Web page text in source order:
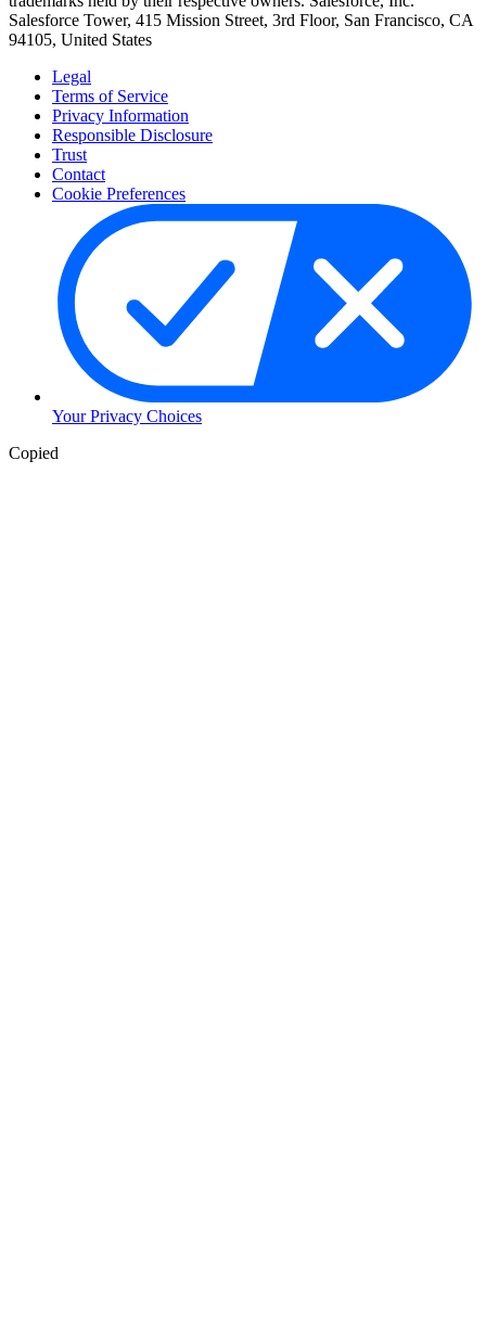
Salesforce Tower, 415 Mission Street, 3rd Floor, San Francisco, CA
94105, United States
Legal
Terms of Service
Privacy Information
Responsible Disclosure
Trust
Contact
Cookie Preferences
Your Privacy Choices
Copied